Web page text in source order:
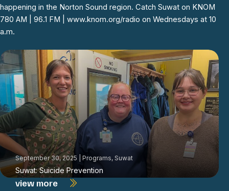
happening in the Norton Sound region. Catch Suwat on KNOM
780 AM | 96.1 FM | www.knom.org/radio on Wednesdays at 10
a.m.
September 30, 2025 Programs, Suwat
Suwat: Suicide Prevention
view more